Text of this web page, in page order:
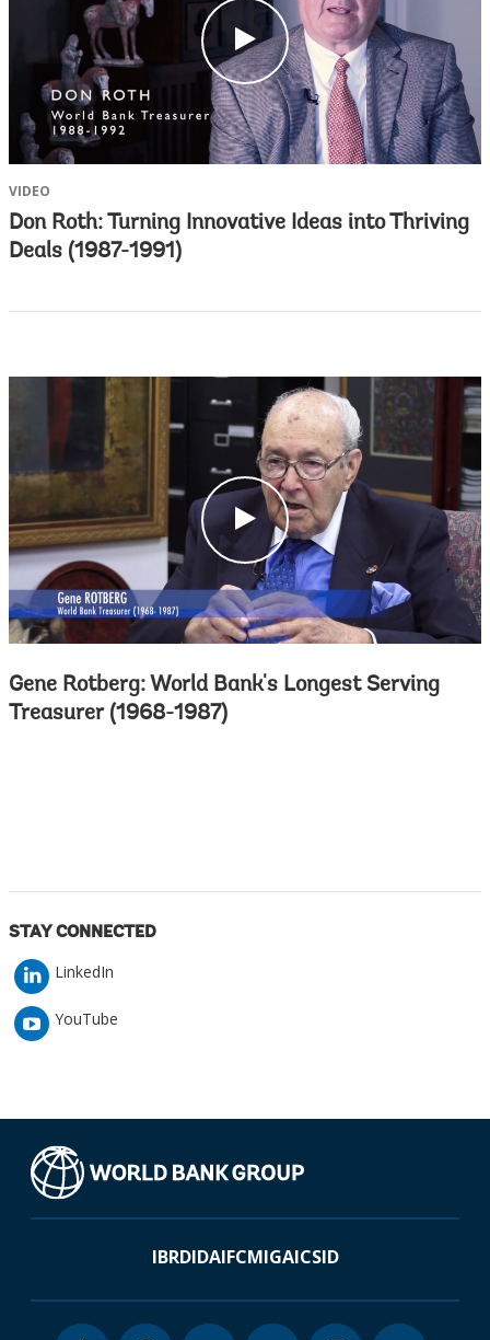
c
l
i
c
k
VIDEO
Don Roth: Turning Innovative Ideas into Thriving
Deals (1987-1991)
c
i
c
k
Gene Rotberg: World Bank's Longest Serving
Treasurer (1968-1987)
STAY CONNECTED
LinkedIn
YouTube
IBRDIDAIFCMIGAICSID